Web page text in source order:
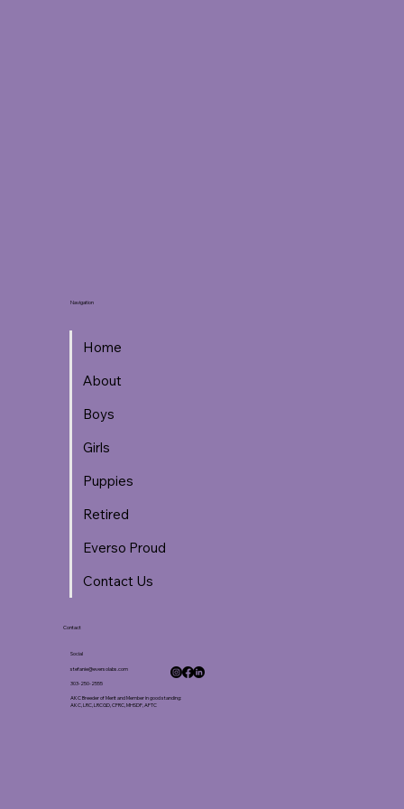
Navigation
Home
About
Boys
Girls
Puppies
Retired
Everso Proud
Contact Us
Contact
Social
stefanie@eversolabs.com
303-250-2555
AKC Breeder of Merit and Member in good standing:
AKC, LRC, LRCGD, CFRC, MHSDF, AFTC